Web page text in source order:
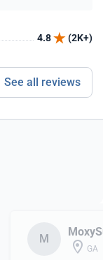
4.8 (2K+)
See all reviews
M
GA